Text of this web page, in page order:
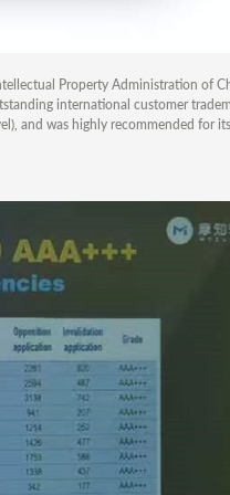
Property Administration of
international customer
and was highly recommended for